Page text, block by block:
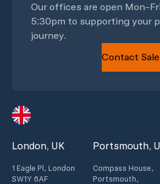
Our offices are open Mon-
5:30pm to supporting your
journey.
Contact
London, UK
1 Eagle Pl, London
SW1Y 6AF
Portsmouth,
Compass House,
Portsmouth,